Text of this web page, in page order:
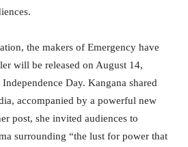
the makers of Emergency have
will be released on August 14,
Day. Kangana shared
accompanied by a powerful new
post, she invited audiences to
surrounding “the lust for power that